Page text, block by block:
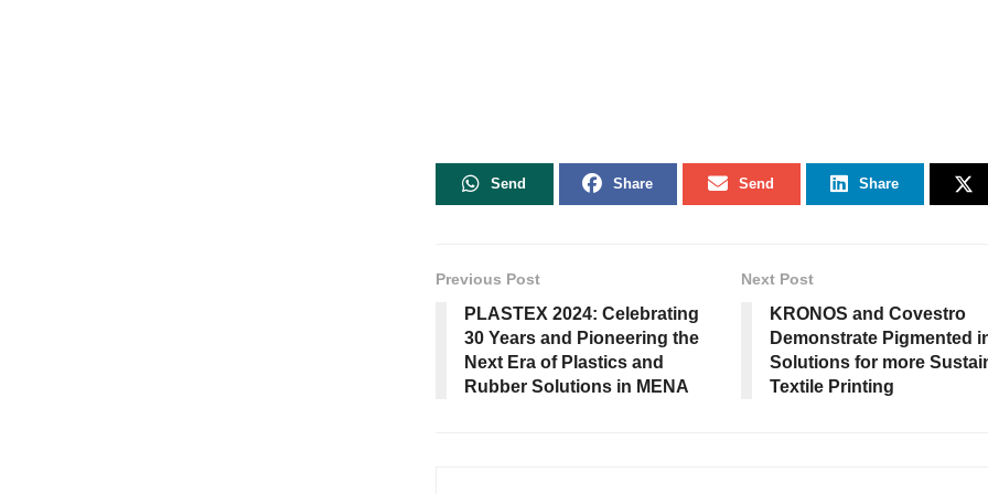
Send Share Send Share
Previous Post
PLASTEX 2024: Celebrating
30 Years and Pioneering the
Next Era of Plastics and
Rubber Solutions in MENA
Next Post
KRONOS and Covestro
Demonstrate Pigmented
Solutions for more
Textile Printing